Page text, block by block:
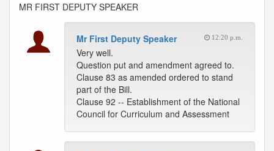
MR FIRST DEPUTY SPEAKER
Mr First Deputy Speaker 12:20 p.m.
Very well.
Question put and amendment agreed to.
Clause 83 as amended ordered to stand
part of the Bill.
Clause 92 -- Establishment of the National
Council for Curriculum and Assessment